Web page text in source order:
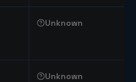
Unknown
Unknown